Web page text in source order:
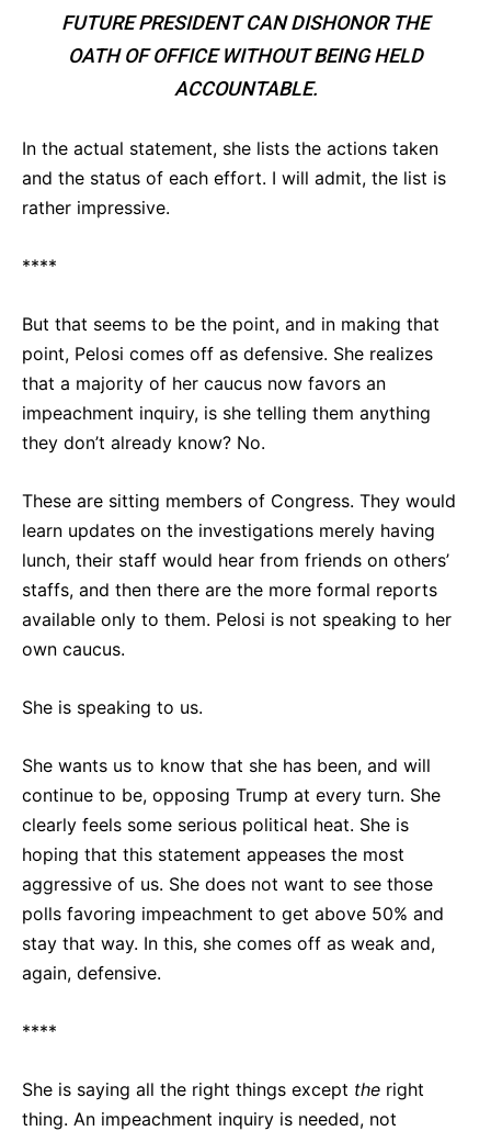
FUTURE PRESIDENT CAN DISHONOR THE
OATH OF OFFICE WITHOUT BEING HELD
ACCOUNTABLE.
In the actual statement, she lists the actions taken
and the status of each effort. I will admit, the list is
rather impressive.
****
But that seems to be the point, and in making that
point, Pelosi comes off as defensive. She realizes
that a majority of her caucus now favors an
impeachment inquiry, is she telling them anything
they don’t already know? No.
These are sitting members of Congress. They would
learn updates on the investigations merely having
lunch, their staff would hear from friends on others’
staffs, and then there are the more formal reports
available only to them. Pelosi is not speaking to her
own caucus.
She is speaking to us.
She wants us to know that she has been, and will
continue to be, opposing Trump at every turn. She
clearly feels some serious political heat. She is
hoping that this statement appeases the most
aggressive of us. She does not want to see those
polls favoring impeachment to get above 50% and
stay that way. In this, she comes off as weak and,
again, defensive.
****
She is saying all the right things except the right
thing. An impeachment inquiry is needed, not